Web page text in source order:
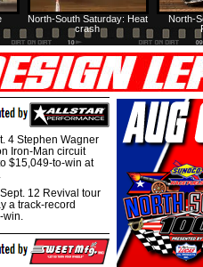
USA Nationals Saturday:
Teaser
USA
North-
North-South Saturday: Heat
crash
4 Stephen Wagner
Iron-Man circuit
$15,049-to-win at
Sept. 12 Revival tour
a track-record
win.